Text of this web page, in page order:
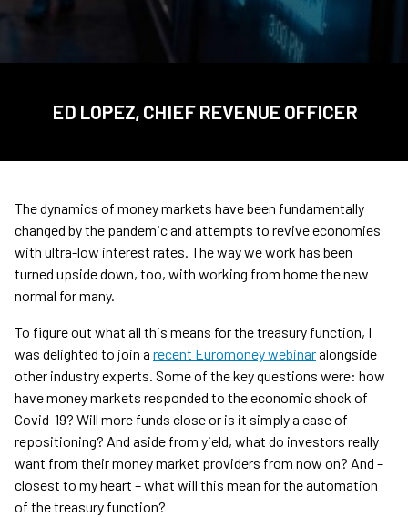
ED LOPEZ, CHIEF REVENUE OFFICER
The dynamics of money markets have been fundamentally
changed by the pandemic and attempts to revive economies
with ultra-low interest rates. The way we work has been
turned upside down, too, with working from home the new
normal for many.
To figure out what all this means for the treasury function, I
was delighted to join a recent Euromoney webinaralongside
other industry experts. Some of the key questions were: how
have money markets responded to the economic shock of
Covid-19? Will more funds close or is it simply a case of
repositioning? And aside from yield, what do investors really
want from their money market providers from now on? And –
closest to my heart – what will this mean for the automation
of the treasury function?